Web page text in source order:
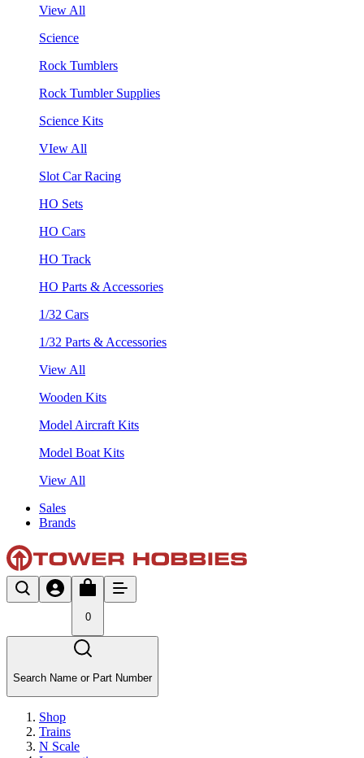
View All
Science
Rock Tumblers
Rock Tumbler Supplies
Science Kits
VIew All
Slot Car Racing
HO Sets
HO Cars
HO Track
HO Parts & Accessories
1/32 Cars
1/32 Parts & Accessories
View All
Wooden Kits
Model Aircraft Kits
Model Boat Kits
View All
Sales
Brands
0
Search Name or Part Number
Shop
Trains
N Scale